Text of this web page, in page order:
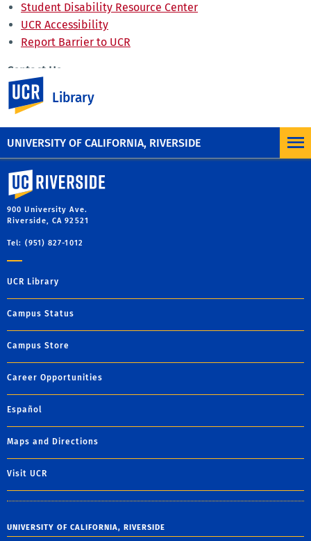
UNIVERSITY OF CALIFORNIA, RIVERSIDE
Library
Student Disability Resource Center
UCR Accessibility
Report Barrier to UCR
Contact Us
UCR Library
Email
University of California, Riverside
900 University Ave.
Riverside, CA 92521
Tel: (951) 827-1012
UCR Library
Campus Status
Campus Store
Career Opportunities
Español
Maps and Directions
Visit UCR
UNIVERSITY OF CALIFORNIA, RIVERSIDE